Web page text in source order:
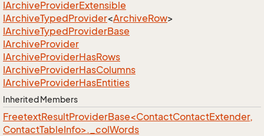
IArchiveProviderExtensible
IArchiveTypedProvider<ArchiveRow>
IArchiveTypedProviderBase
IArchiveProvider
IArchiveProviderHasRows
IArchiveProviderHasColumns
IArchiveProviderHasEntities
Inherited Members
FreetextResultProviderBase<ContactContactExtender,
ContactTableInfo>._colWords